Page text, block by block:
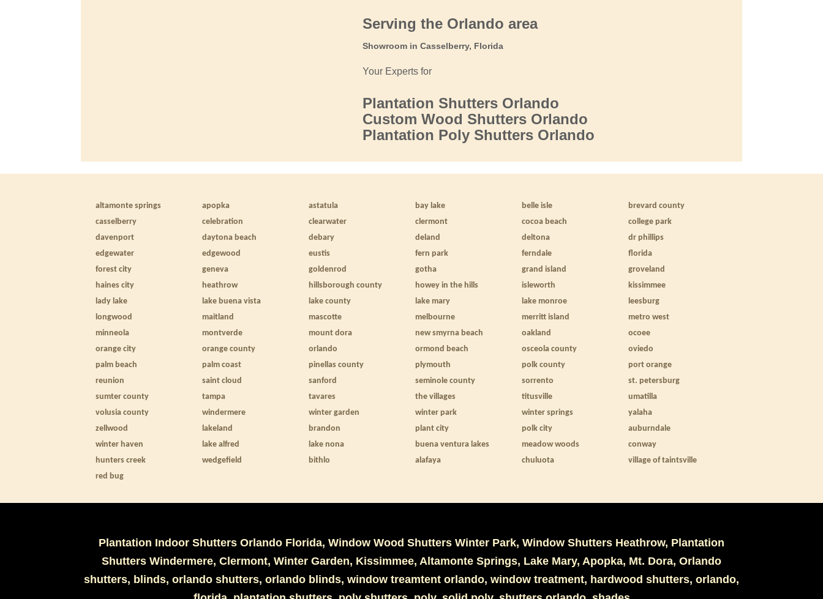
Serving the Orlando area
Showroom in Casselberry, Florida
Your Experts for
Plantation Shutters Orlando
Custom Wood Shutters Orlando
Plantation Poly Shutters Orlando
altamonte springs apopka astatula bay lake belle isle
brevard county
casselberry
celebration clearwater clermont cocoa beach
college park
davenport
daytona beach debary deland deltona
dr phillips
edgewater
edgewood eustis fern park ferndale
florida
forest city
geneva goldenrod gotha grand island
groveland
haines city
heathrow hillsborough county howey in the hills isleworth
kissimmee
lady lake
lake buena vista lake county lake mary lake monroe
leesburg
longwood
maitland mascotte melbourne merritt island
metro west
minneola
montverde mount dora new smyrna beach oakland
ocoee
orange city
orange county orlando ormond beach osceola county
oviedo
palm beach
palm coast pinellas county plymouth polk county
port orange
reunion
saint cloud sanford seminole county sorrento
st. petersburg
sumter county
tampa tavares the villages titusville
umatilla
volusia county
windermere winter garden winter park winter springs
yalaha
zellwood
lakeland brandon plant city polk city
auburndale
winter haven
lake alfred lake nona buena ventura lakes meadow woods
conway
hunters creek
wedgefield bithlo alafaya chuluota
village of taintsville
red bug
Plantation Indoor Shutters Orlando Florida, Window Wood Shutters Winter Park, Window Shutters Heathrow, Plantation
Shutters Windermere, Clermont, Winter Garden, Kissimmee, Altamonte Springs, Lake Mary, Apopka, Mt. Dora, Orlando
shutters, blinds, orlando shutters, orlando blinds, window treamtent orlando, window treatment, hardwood shutters, orlando,